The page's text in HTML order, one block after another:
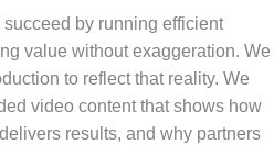
by running efficient
value without exaggeration. We
to reflect that reality. We
video content that shows how
results, and why partners